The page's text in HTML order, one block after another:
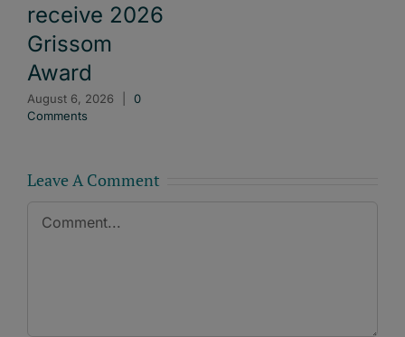
receive 2026
Grissom
Award
August 6, 2026
0
Comments
Leave A Comment
Comment